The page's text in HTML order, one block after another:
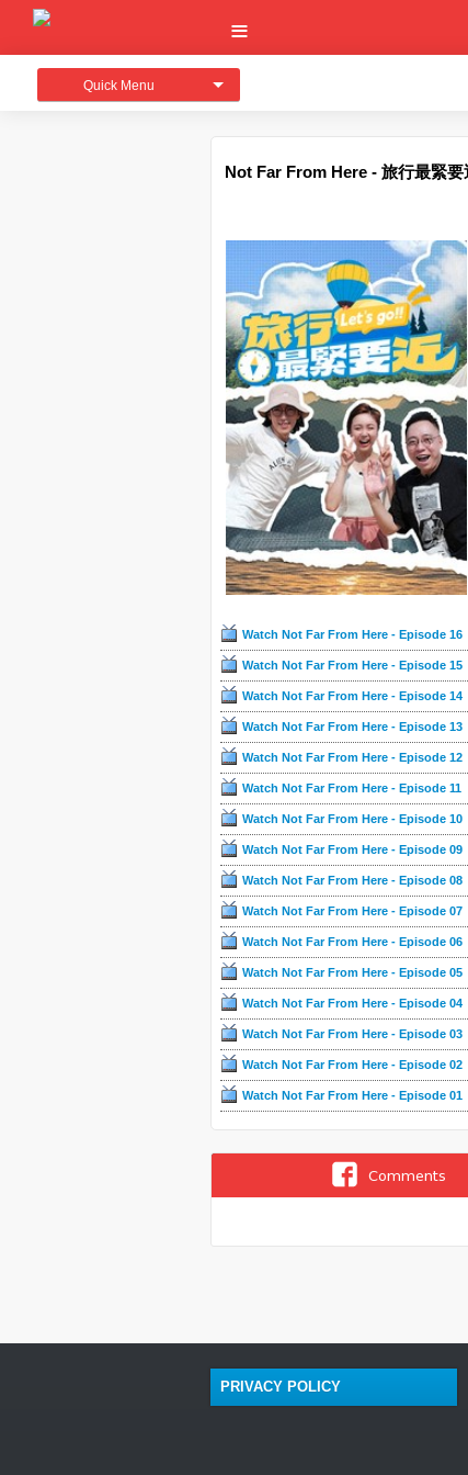
Quick Menu
Not Far From Here - 旅行最緊要
Watch Not Far From Here - Episode 16
Watch Not Far From Here - Episode 15
Watch Not Far From Here - Episode 14
Watch Not Far From Here - Episode 13
Watch Not Far From Here - Episode 12
Watch Not Far From Here - Episode 11
Watch Not Far From Here - Episode 10
Watch Not Far From Here - Episode 09
Watch Not Far From Here - Episode 08
Watch Not Far From Here - Episode 07
Watch Not Far From Here - Episode 06
Watch Not Far From Here - Episode 05
Watch Not Far From Here - Episode 04
Watch Not Far From Here - Episode 03
Watch Not Far From Here - Episode 02
Watch Not Far From Here - Episode 01
Comments
PRIVACY POLICY